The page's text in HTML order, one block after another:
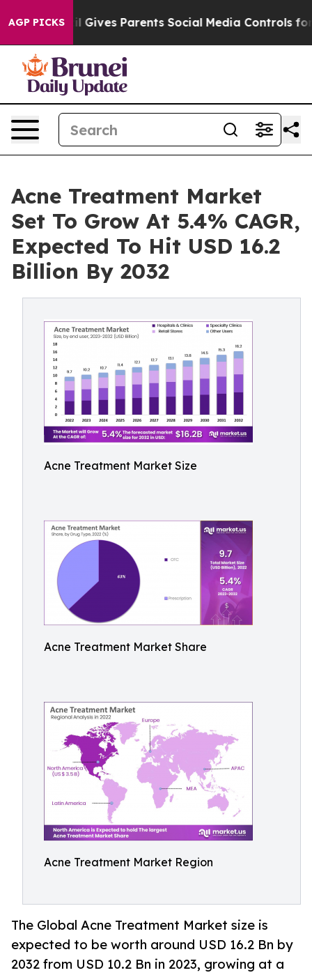
AGP PICKS
Gives Parents Social Media Controls for Their Kids.
Acne Treatment Market
Set To Grow At 5.4% CAGR,
Expected To Hit USD 16.2
Billion By 2032
Acne Treatment Market Size
Acne Treatment Market Share
Acne Treatment Market Region
The Global Acne Treatment Market size is
expected to be worth around USD 16.2 Bn by
2032 from USD 10.2 Bn in 2023, growing at a